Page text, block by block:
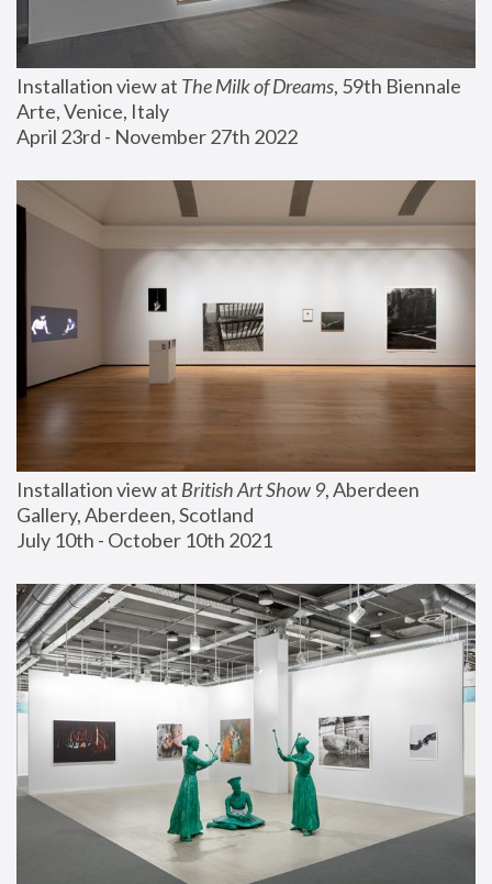
Installation view at The Milk of Dreams, 59th Biennale
Arte, Venice, Italy
April 23rd - November 27th 2022
Installation view at British Art Show 9, Aberdeen
Gallery, Aberdeen, Scotland
July 10th - October 10th 2021